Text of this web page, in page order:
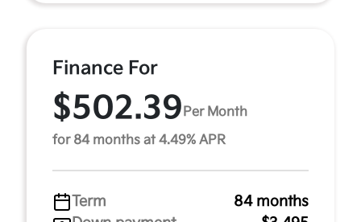
Finance For
$502.39 Per Month
for 84 months at 4.49% APR
Term
84 months